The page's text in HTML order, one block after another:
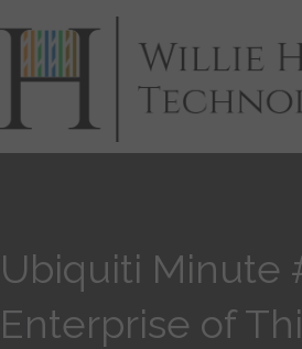
Ubiquiti Minute
Enterprise of